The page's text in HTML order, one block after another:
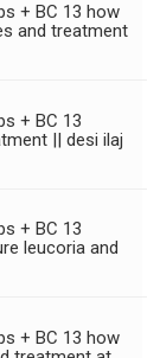
+ BC 13 how
and treatment
+ BC 13
|| desi ilaj
+ BC 13
leucoria and
+ BC 13 how